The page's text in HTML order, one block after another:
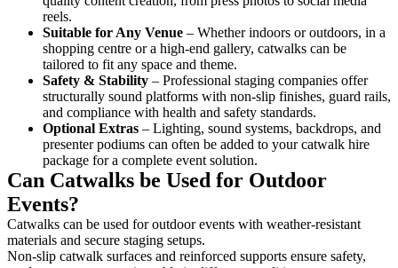
reels.
Suitable for Any Venue – Whether indoors or outdoors, in a
shopping centre or a high-end gallery, catwalks can be
tailored to fit any space and theme.
Safety & Stability – Professional staging companies offer
structurally sound platforms with non-slip finishes, guard rails,
and compliance with health and safety standards.
Optional Extras – Lighting, sound systems, backdrops, and
presenter podiums can often be added to your catwalk hire
package for a complete event solution.
Can Catwalks be Used for Outdoor
Events?
Catwalks can be used for outdoor events with weather-resistant
materials and secure staging setups.
Non-slip catwalk surfaces and reinforced supports ensure safety,